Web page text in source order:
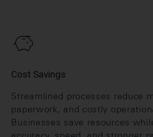
Cost Savings
Streamlined processes reduce
paperwork, and costly
Businesses save resources